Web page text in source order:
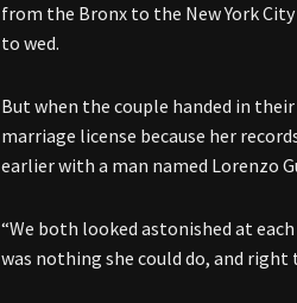
from the Bronx to the New York
to wed.
But when the couple handed in
marriage license because her
earlier with a man named Lorenzo
“We both looked astonished at
was nothing she could do, and right